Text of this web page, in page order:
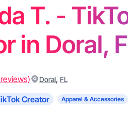
T. -
in Doral,
Doral, FL
Creator Apparel & Accessories